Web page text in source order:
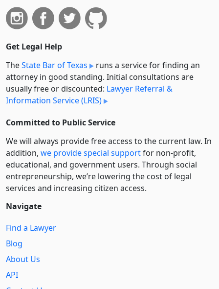
Get Legal Help
TheState Bar of Texas
runs a service for finding an
attorney in good standing. Initial consultations are
usually free or discounted: Lawyer Referral &
Information Service (LRIS)
Committed to Public Service
We will always provide free access to the current law. In
addition, we provide special supportfor non-profit,
educational, and government users. Through social
entre­pre­neurship, we’re lowering the cost of legal
services and increasing citizen access.
Navigate
Find a Lawyer
Blog
About Us
API